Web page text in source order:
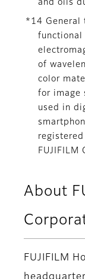
and oils
*14 General
functional
of
color
for image
used in
FUJIFILM
About
FUJIFILM